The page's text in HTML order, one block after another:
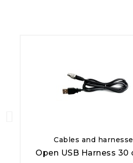
Quick View
Open Systems
K8 Open Keypad